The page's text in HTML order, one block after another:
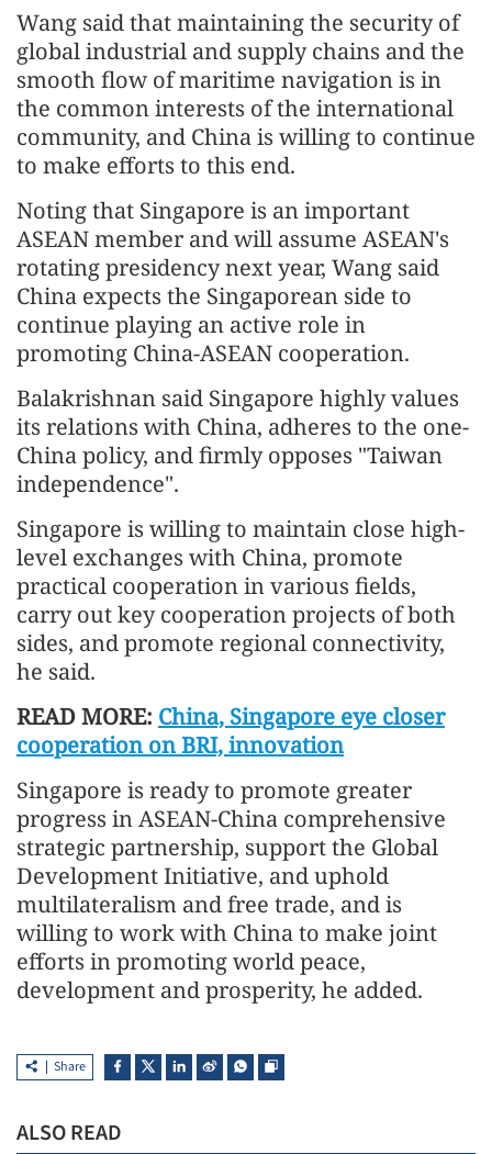
Wang said that maintaining the security of
global industrial and supply chains and the
smooth flow of maritime navigation is in
the common interests of the international
community, and China is willing to continue
to make efforts to this end.
Noting that Singapore is an important
ASEAN member and will assume ASEAN's
rotating presidency next year, Wang said
China expects the Singaporean side to
continue playing an active role in
promoting China-ASEAN cooperation.
Balakrishnan said Singapore highly values
its relations with China, adheres to the one-
China policy, and firmly opposes "Taiwan
independence".
Singapore is willing to maintain close high-
level exchanges with China, promote
practical cooperation in various fields,
carry out key cooperation projects of both
sides, and promote regional connectivity,
he said.
READ MORE: China, Singapore eye closer
cooperation on BRI, innovation
Singapore is ready to promote greater
progress in ASEAN-China comprehensive
strategic partnership, support the Global
Development Initiative, and uphold
multilateralism and free trade, and is
willing to work with China to make joint
efforts in promoting world peace,
development and prosperity, he added.
Share
ALSO READ